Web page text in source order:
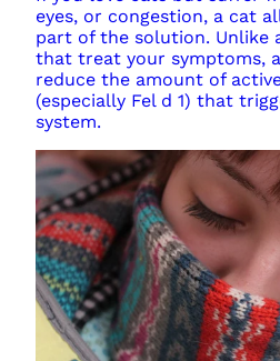
eyes, or congestion, a cat
part of the solution. Unlike
that treat your symptoms,
reduce the amount of
(especially Fel d 1) that
system.